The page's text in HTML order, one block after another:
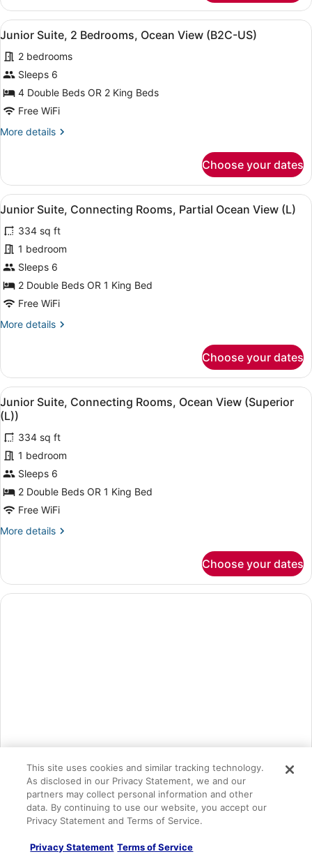
|
B2C-
US)
Suite,
Bedrooms,
View
(Superior
B2C-
US)
View
all
photos
for
Junior
Suite,
Bedrooms,
(B2C-
US)
A neatly made bed with a dark
4
Junior Suite, 2 Bedrooms, Ocean View (B2C-US)
2 bedrooms
Sleeps 6
4 Double Beds OR 2 King Beds
Free WiFi
More details
More
Suite,
Bedrooms,
View
(B2C-
US)
Choose your dates
View
all
photos
for
Junior
Suite,
Connecting
Partial
(L)
A neatly made bed with a dark
4
Junior Suite, Connecting Rooms, Partial Ocean View (L)
334 sq ft
1 bedroom
Sleeps 6
2 Double Beds OR 1 King Bed
Free WiFi
More details
More
Suite,
Connecting
Rooms,
Partial
Ocean
View
(L)
Choose your dates
View
all
photos
for
Junior
Suite,
Connecting
Rooms,
View
A hotel room with a large bed, a
4
Junior Suite, Connecting Rooms, Ocean View (Superior
(L))
334 sq ft
1 bedroom
Sleeps 6
2 Double Beds OR 1 King Bed
Free WiFi
More details
More
Suite,
Connecting
Rooms,
Choose your dates
Junior Suite, Connecting Rooms, Ocean View (Superior| E)
1 bedroom
Sleeps 6
2 Double Beds OR 1 King Bed
This site uses cookies and similar tracking technology.
As disclosed in our Privacy Statement, we and our
partners may collect personal information and other
data. By continuing to use our website, you accept our
Privacy Statement and Terms of Service.
Privacy Statement Terms of Service